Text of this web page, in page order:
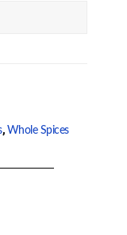
, Whole Spices